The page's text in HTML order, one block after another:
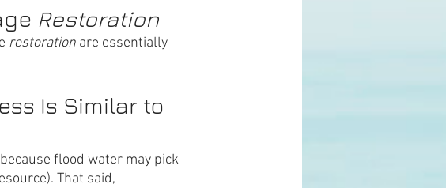
Restoration
restoration are essentially
Is Similar to
flood water may pick
That said,